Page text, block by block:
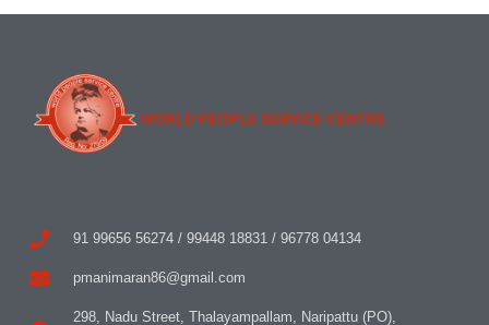
91 99656 56274 / 99448 18831 / 96778 04134
pmanimaran86@gmail.com
298, Nadu Street, Thalayampallam, Naripattu (PO),